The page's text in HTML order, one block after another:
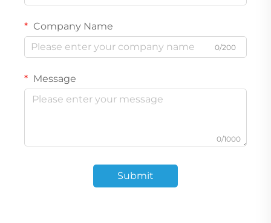
Company Name
0/200
Message
0/1000
Submit